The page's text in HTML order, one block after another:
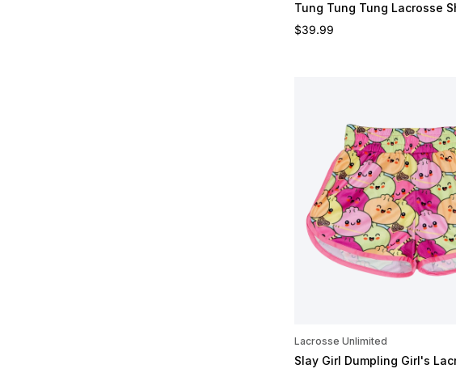
Tung Tung Tung Lacrosse
Regular price
$39.99
Lacrosse Unlimited
Slay Girl Dumpling Girl's